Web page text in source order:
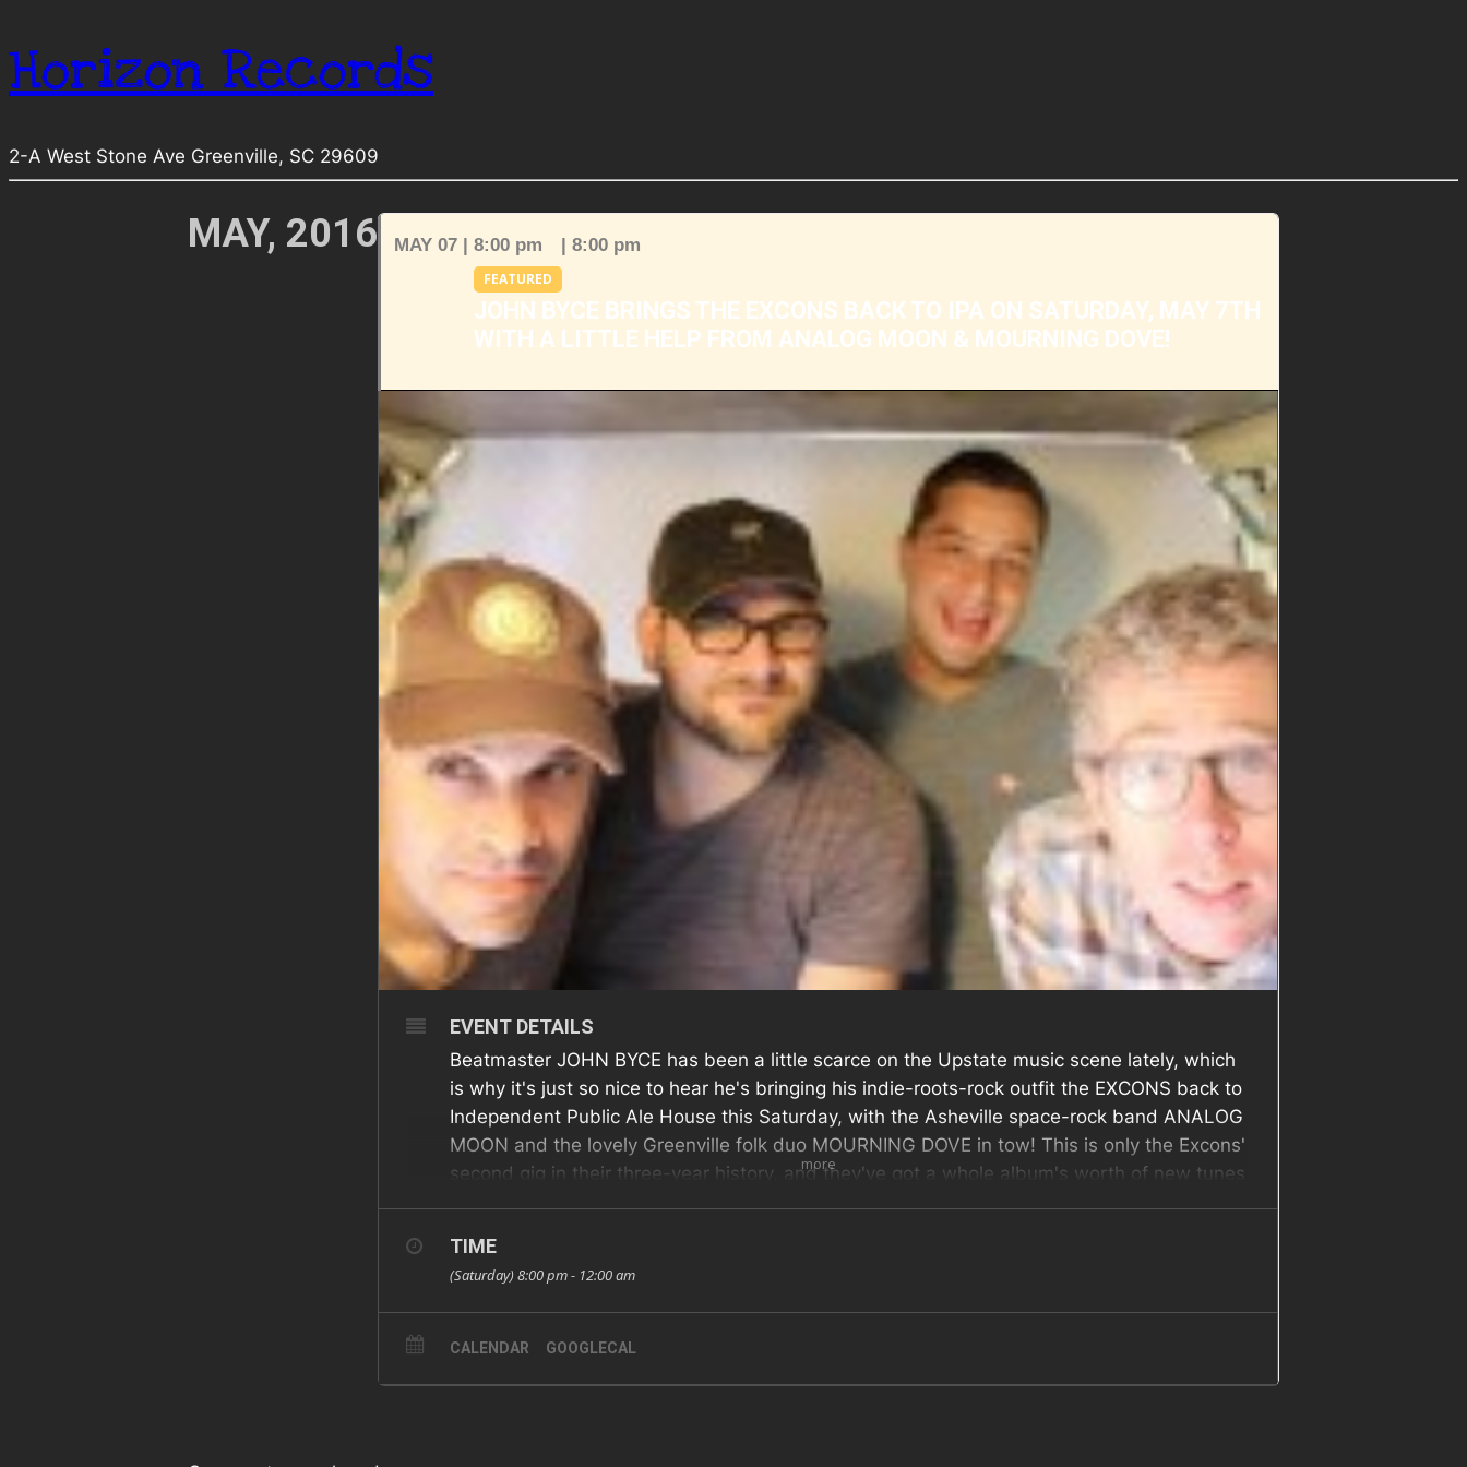
Horizon Records
2-A West Stone Ave Greenville, SC 29609
MAY, 2016 MAY 07 | 8:00 pm | 8:00 pm
FEATURED
JOHN BYCE BRINGS THE EXCONS BACK TO IPA ON SATURDAY, MAY 7TH
WITH A LITTLE HELP FROM ANALOG MOON & MOURNING DOVE!
more
EVENT DETAILS
Beatmaster JOHN BYCE has been a little scarce on the Upstate music scene lately, which
is why it's just so nice to hear he's bringing his indie-roots-rock outfit the EXCONS back to
Independent Public Ale House this Saturday, with the Asheville space-rock band ANALOG
MOON and the lovely Greenville folk duo MOURNING DOVE in tow! This is only the Excons'
second gig in their three-year history, and they've got a whole album's worth of new tunes
TIME
(Saturday) 8:00 pm - 12:00 am
CALENDAR GOOGLECAL